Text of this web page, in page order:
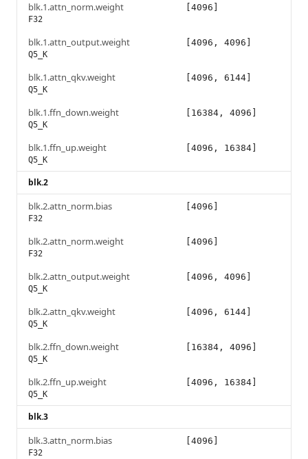
blk.1.attn_norm.weight
F32
[4096]
blk.1.attn_output.weight
Q5_K
[4096, 4096]
blk.1.attn_qkv.weight
Q5_K
[4096, 6144]
blk.1.ffn_down.weight
Q5_K
[16384, 4096]
blk.1.ffn_up.weight
Q5_K
[4096, 16384]
blk.2
blk.2.attn_norm.bias
F32
[4096]
blk.2.attn_norm.weight
F32
[4096]
blk.2.attn_output.weight
Q5_K
[4096, 4096]
blk.2.attn_qkv.weight
Q5_K
[4096, 6144]
blk.2.ffn_down.weight
Q5_K
[16384, 4096]
blk.2.ffn_up.weight
Q5_K
[4096, 16384]
blk.3
blk.3.attn_norm.bias
F32
[4096]